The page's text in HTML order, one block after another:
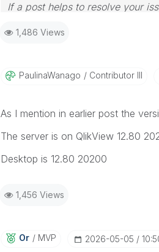
If a post helps to resolve your
1,486 Views
PaulinaWanago Contributor III
As I mention in earlier post the
The server is on QlikView 12.80
Desktop is 12.80 20200
1,456 Views
Or MVP ‎2026-05-05